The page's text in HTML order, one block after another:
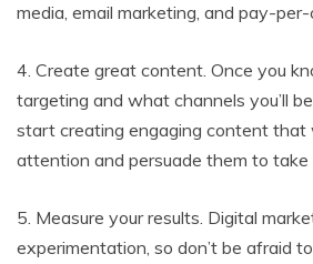
media, email marketing, and pay-
4. Create great content. Once you
targeting and what channels you’ll
start creating engaging content that
attention and persuade them to take
5. Measure your results. Digital
experimentation, so don’t be afraid